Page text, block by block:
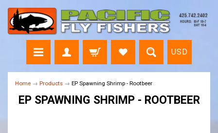
USD
Home → Products → EP Spawning Shrimp - Rootbeer
EP SPAWNING SHRIMP - ROOTBEER